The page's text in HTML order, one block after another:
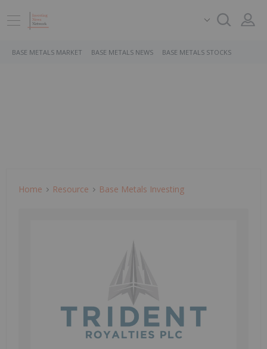
BASE METALS MARKET BASE METALS NEWS BASE METALS STOCKS
Home Resource Base Metals Investing